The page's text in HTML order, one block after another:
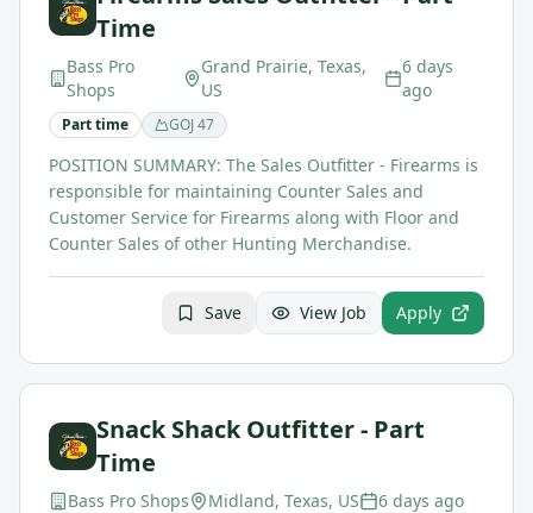
Time
Bass Pro
Shops
Grand Prairie, Texas,
US
6 days
ago
Part time GOJ47
POSITION SUMMARY: The Sales Outfitter - Firearms is
responsible for maintaining Counter Sales and
Customer Service for Firearms along with Floor and
Counter Sales of other Hunting Merchandise.
Save View Job Apply
Snack Shack Outfitter - Part
Time
Bass Pro Shops Midland, Texas, US 6 days ago